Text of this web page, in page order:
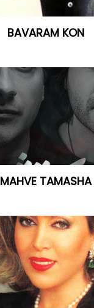
BAVARAM KON
MAHVE TAMASHA